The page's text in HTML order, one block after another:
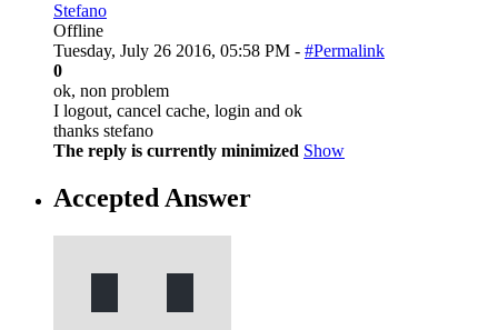
Stefano
Offline
Tuesday, July 26 2016, 05:58 PM - #Permalink
0
ok, non problem
I logout, cancel cache, login and ok
thanks stefano
The reply is currently minimized Show
Accepted Answer